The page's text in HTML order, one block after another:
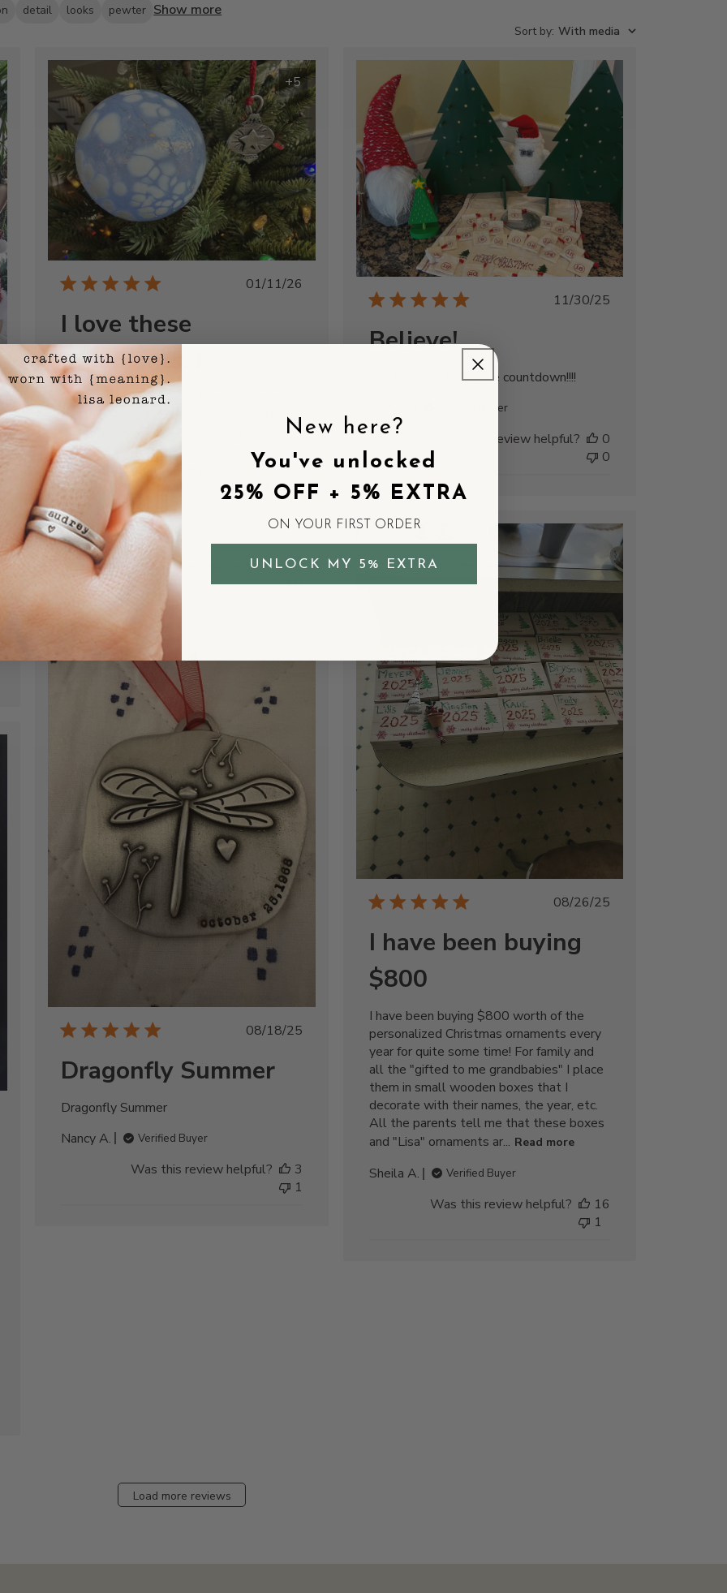
detail looks pewter Show more
Sort by: With media
+5
Published
01/11/26
I love these
ornaments. I
I love these ornaments. I have a tree with
hand-blown glass balls and just wanted a
little more pop. These detailed,
whimsical, lovely pewter ornaments add
just the right touch. They show
themselves off in front of the glass balls
or on their own.
Courtenay W.
Verified Buyer
Was this review helpful?
1
0
Published
11/30/25
Believe!
Can’t wait to begin the countdown!!!!
Verified Buyer
Was this review helpful?
0
0
Published
08/26/25
I have been buying
$800
I have been buying $800 worth of the
personalized Christmas ornaments every
year for quite some time! For family and
all the "gifted to me grandbabies" I place
them in small wooden boxes that I
decorate with their names, the year, etc.
All the parents tell me that these boxes
and "Lisa" ornaments ar... Read more
Sheila A. Verified Buyer
Was this review helpful?
16
1
Published
08/18/25
Dragonfly Summer
Dragonfly Summer
Nancy A.
Verified Buyer
Was this review helpful?
3
1
Load more reviews
New here?
You've unlocked
25% OFF + 5% EXTRA
ON YOUR FIRST ORDER
UNLOCK MY 5% EXTRA